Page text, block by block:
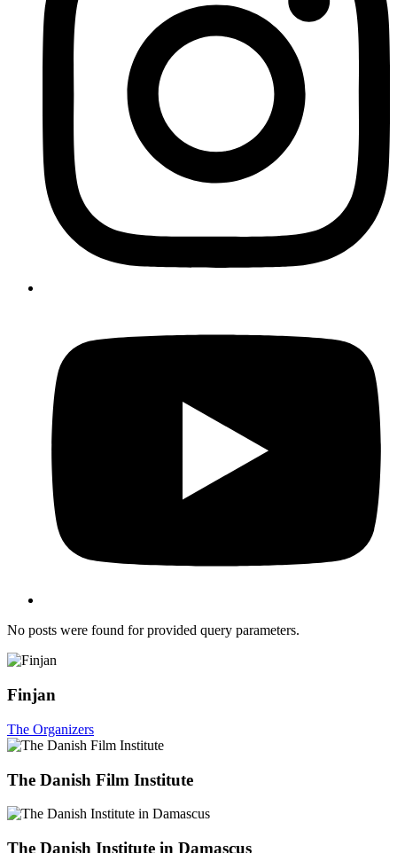
No posts were found for provided query parameters.
Finjan
The Organizers
The Danish Film Institute
The Danish Institute in Damascus